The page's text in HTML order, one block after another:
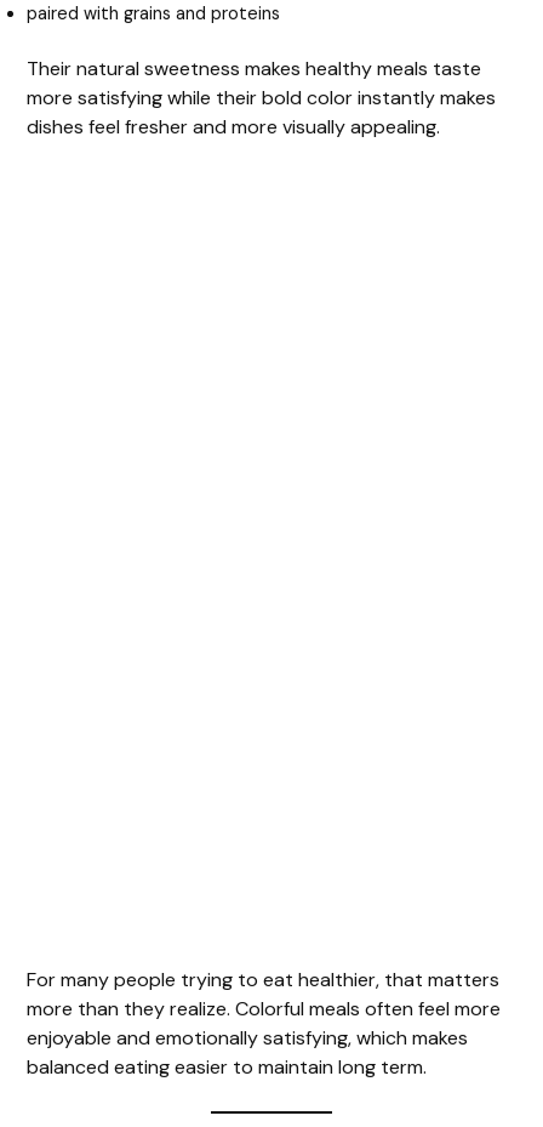
paired with grains and proteins
Their natural sweetness makes healthy meals taste
more satisfying while their bold color instantly makes
dishes feel fresher and more visually appealing.
For many people trying to eat healthier, that matters
more than they realize. Colorful meals often feel more
enjoyable and emotionally satisfying, which makes
balanced eating easier to maintain long term.